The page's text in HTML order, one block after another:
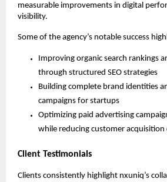
measurable improvements in digital
visibility.
Some of the agency’s notable success
Improving organic search rankings
through structured SEO strategies
Building complete brand identities
campaigns for startups
Optimizing paid advertising
while reducing customer acquisition
Client Testimonials
Clients consistently highlight nxuniq’s